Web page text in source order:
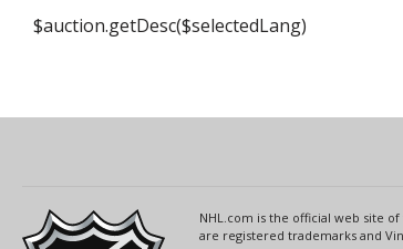
$auction.getDesc($selectedLang)
NHL.com is the official web site
are registered trademarks and